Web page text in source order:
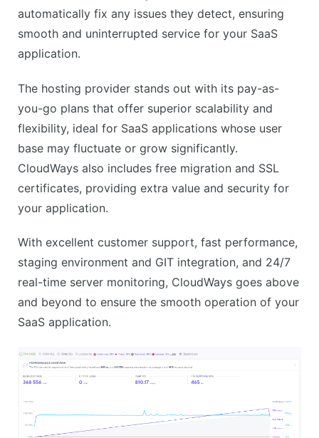
No email hosting
Cost can add up with high traffic
automatically fix any issues they detect, ensuring
smooth and uninterrupted service for your SaaS
application.
The hosting provider stands out with its pay-as-
you-go plans that offer superior scalability and
flexibility, ideal for SaaS applications whose user
base may fluctuate or grow significantly.
CloudWays also includes free migration and SSL
certificates, providing extra value and security for
your application.
With excellent customer support, fast performance,
staging environment and GIT integration, and 24/7
real-time server monitoring, CloudWays goes above
and beyond to ensure the smooth operation of your
SaaS application.